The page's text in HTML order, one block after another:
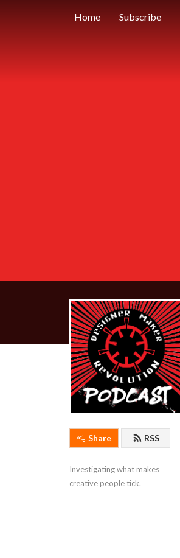
Home Subscribe
Share RSS
Investigating what makes
creative people tick.